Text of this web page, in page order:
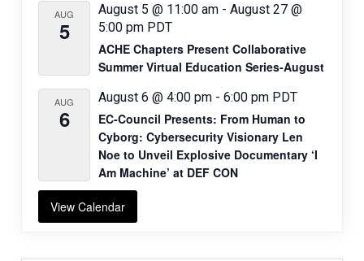
AUG
5
August 5 @ 11:00 am -August 27 @
5:00 pm PDT
ACHE Chapters Present Collaborative
Summer Virtual Education Series-August
AUG
6
August 6 @ 4:00 pm -6:00 pm PDT
EC-Council Presents: From Human to
Cyborg: Cybersecurity Visionary Len
Noe to Unveil Explosive Documentary ‘I
Am Machine’ at DEF CON
View Calendar